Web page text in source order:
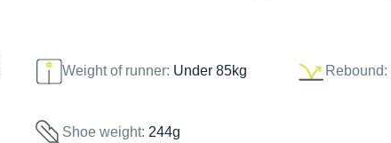
Weight of runner: Under 85kg Rebound:
Shoe weight:244g